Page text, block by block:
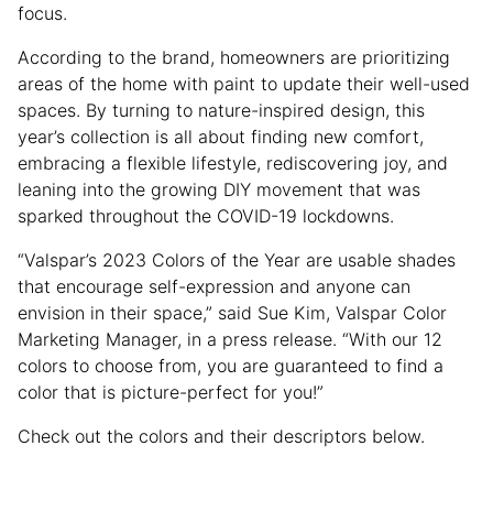
focus.
According to the brand, homeowners are prioritizing
areas of the home with paint to update their well-used
spaces. By turning to nature-inspired design, this
year’s collection is all about finding new comfort,
embracing a flexible lifestyle, rediscovering joy, and
leaning into the growing DIY movement that was
sparked throughout the COVID-19 lockdowns.
“Valspar’s 2023 Colors of the Year are usable shades
that encourage self-expression and anyone can
envision in their space,” said Sue Kim, Valspar Color
Marketing Manager, in a press release. “With our 12
colors to choose from, you are guaranteed to find a
color that is picture-perfect for you!”
Check out the colors and their descriptors below.